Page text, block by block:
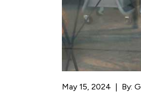
May 15, 2024 By: